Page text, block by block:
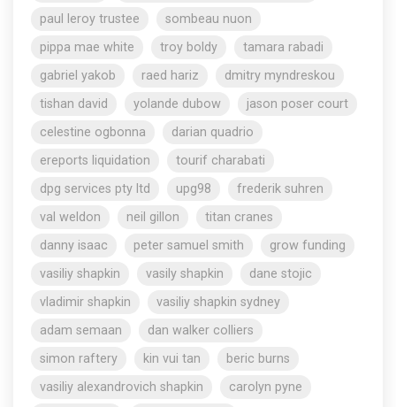
paul leroy trustee
sombeau nuon
pippa mae white
troy boldy
tamara rabadi
gabriel yakob
raed hariz
dmitry myndreskou
tishan david
yolande dubow
jason poser court
celestine ogbonna
darian quadrio
ereports liquidation
tourif charabati
dpg services pty ltd
upg98
frederik suhren
val weldon
neil gillon
titan cranes
danny isaac
peter samuel smith
grow funding
vasiliy shapkin
vasily shapkin
dane stojic
vladimir shapkin
vasiliy shapkin sydney
adam semaan
dan walker colliers
simon raftery
kin vui tan
beric burns
vasiliy alexandrovich shapkin
carolyn pyne